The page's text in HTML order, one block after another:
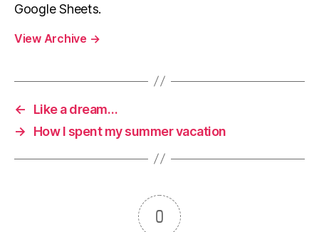
Google Sheets.
View Archive →
←
Like a dream…
→
How I spent my summer vacation
0